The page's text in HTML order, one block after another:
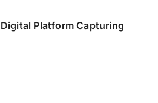
Platform Capturing